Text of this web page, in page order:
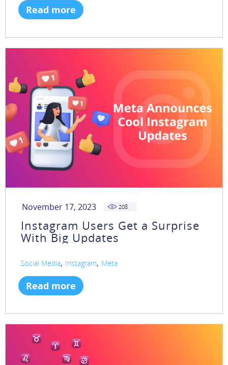
Read more
November 17, 2023 208
Instagram Users Get a Surprise
With Big Updates
Social Media, Instagram, Meta
Read more